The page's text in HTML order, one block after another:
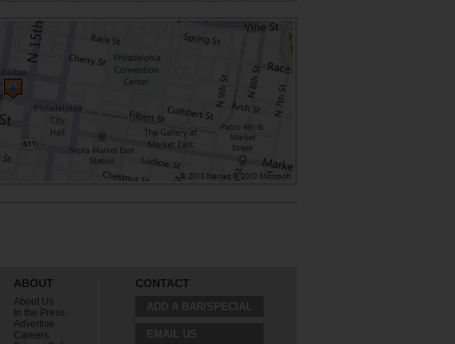
ABOUT
About Us
In the Press
Advertise
Careers
CONTACT